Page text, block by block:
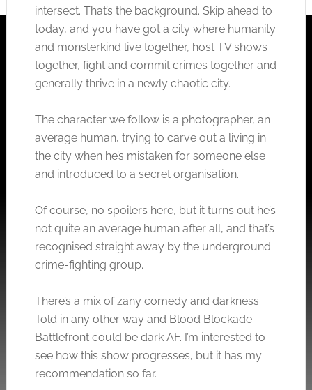
intersect. That’s the background. Skip ahead to
today, and you have got a city where humanity
and monsterkind live together, host TV shows
together, fight and commit crimes together and
generally thrive in a newly chaotic city.
The character we follow is a photographer, an
average human, trying to carve out a living in
the city when he’s mistaken for someone else
and introduced to a secret organisation.
Of course, no spoilers here, but it turns out he’s
not quite an average human after all, and that’s
recognised straight away by the underground
crime-fighting group.
There’s a mix of zany comedy and darkness.
Told in any other way and Blood Blockade
Battlefront could be dark AF. I’m interested to
see how this show progresses, but it has my
recommendation so far.